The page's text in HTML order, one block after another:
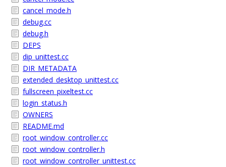
cancel_mode.h
debug.cc
debug.h
DEPS
dip_unittest.cc
DIR_METADATA
extended_desktop_unittest.cc
fullscreen_pixeltest.cc
login_status.h
OWNERS
README.md
root_window_controller.cc
root_window_controller.h
root_window_controller_unittest.cc